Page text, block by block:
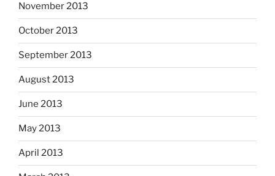
November 2013
October 2013
September 2013
August 2013
June 2013
May 2013
April 2013